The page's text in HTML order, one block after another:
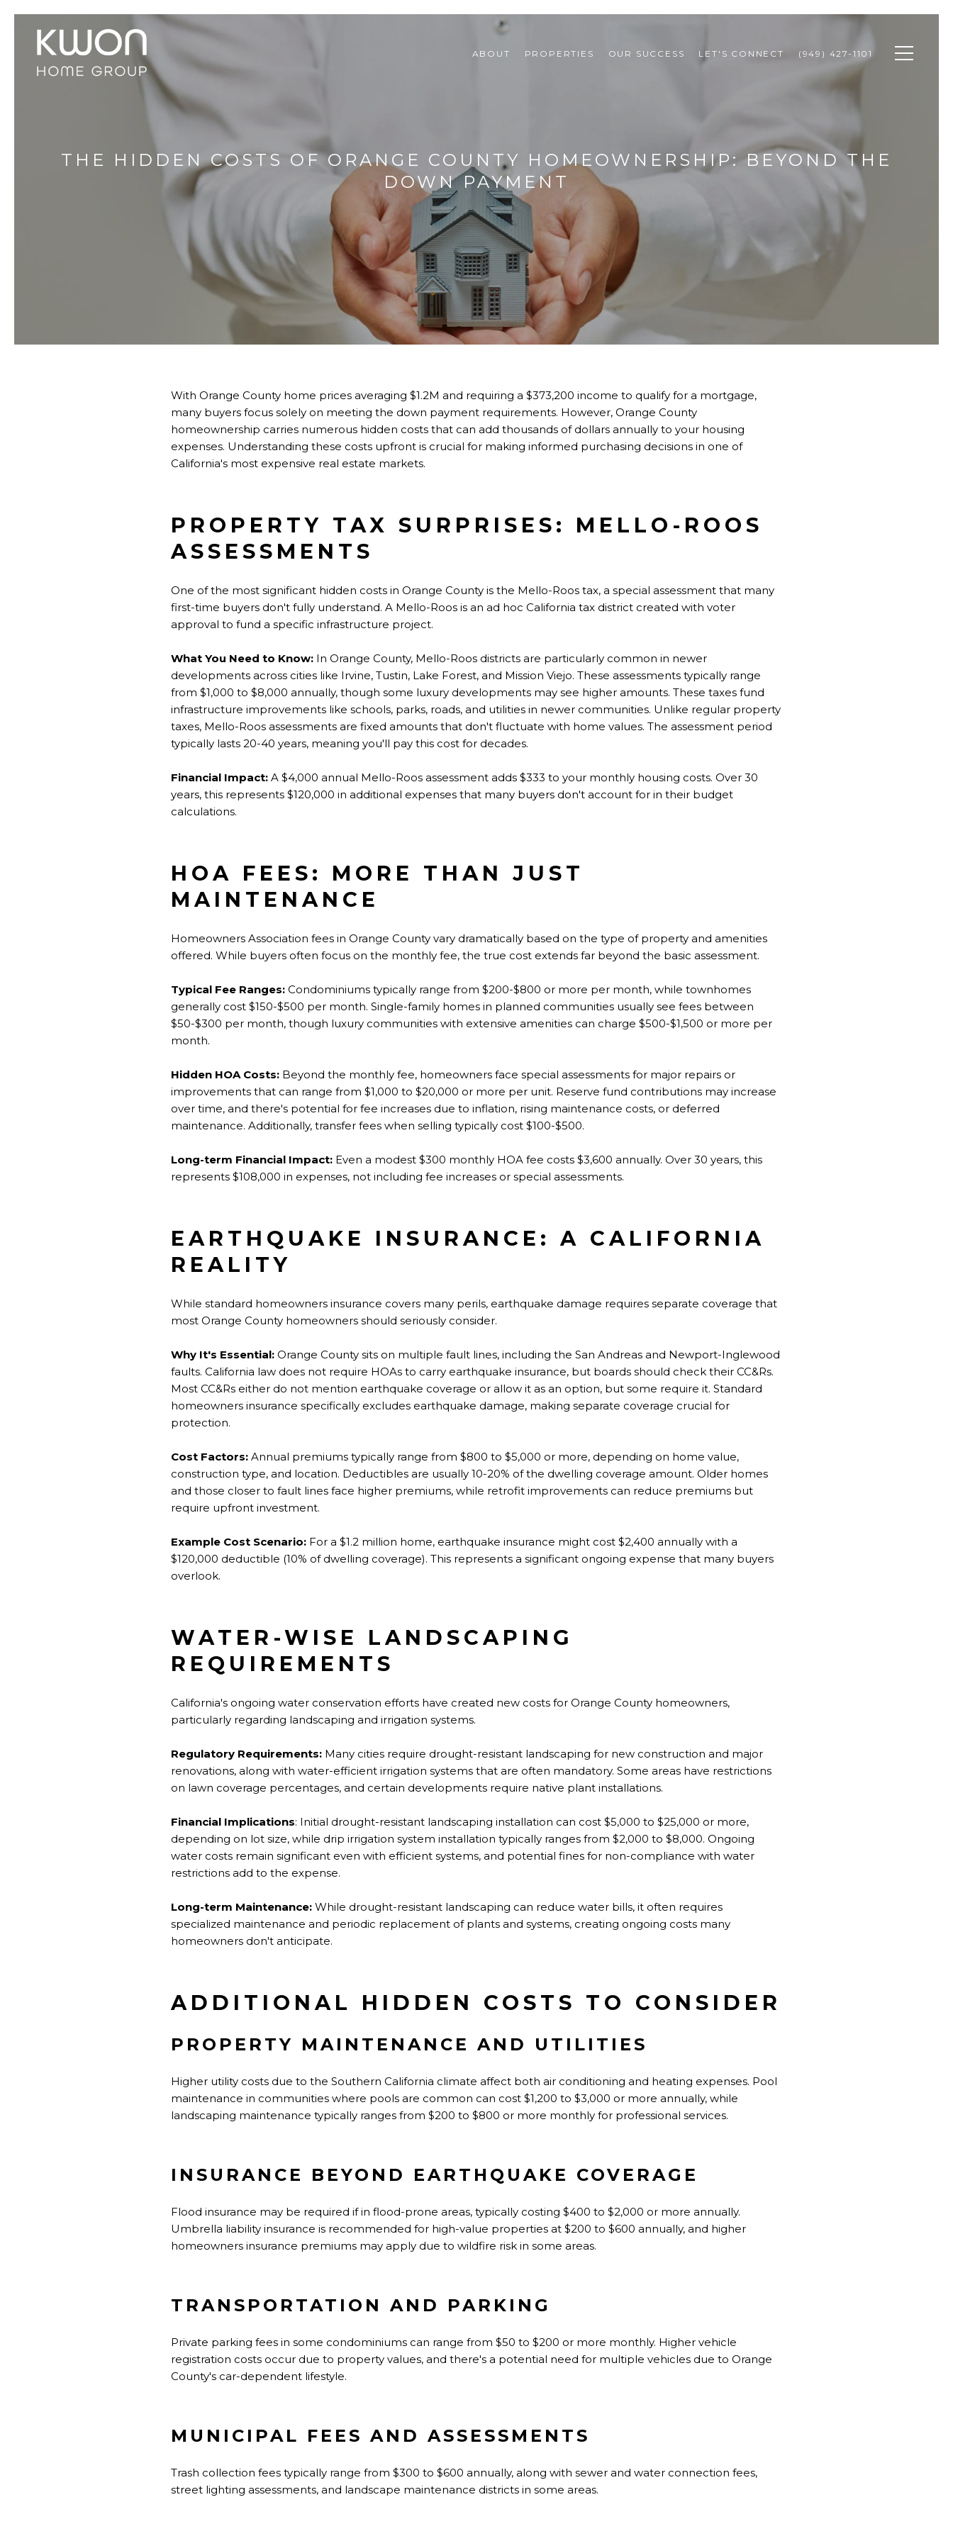
ABOUT PROPERTIES OUR SUCCESS LET'S CONNECT (949) 427-1101
THE HIDDEN COSTS OF ORANGE COUNTY HOMEOWNERSHIP: BEYOND THE
DOWN PAYMENT
With Orange County home prices averaging $1.2M and requiring a $373,200 income to qualify for a mortgage,
many buyers focus solely on meeting the down payment requirements. However, Orange County
homeownership carries numerous hidden costs that can add thousands of dollars annually to your housing
expenses. Understanding these costs upfront is crucial for making informed purchasing decisions in one of
California's most expensive real estate markets.
PROPERTY TAX SURPRISES: MELLO-ROOS
ASSESSMENTS
One of the most significant hidden costs in Orange County is the Mello-Roos tax, a special assessment that many
first-time buyers don't fully understand. A Mello-Roos is an ad hoc California tax district created with voter
approval to fund a specific infrastructure project.
What You Need to Know: In Orange County, Mello-Roos districts are particularly common in newer
developments across cities like Irvine, Tustin, Lake Forest, and Mission Viejo. These assessments typically range
from $1,000 to $8,000 annually, though some luxury developments may see higher amounts. These taxes fund
infrastructure improvements like schools, parks, roads, and utilities in newer communities. Unlike regular property
taxes, Mello-Roos assessments are fixed amounts that don't fluctuate with home values. The assessment period
typically lasts 20-40 years, meaning you'll pay this cost for decades.
Financial Impact: A $4,000 annual Mello-Roos assessment adds $333 to your monthly housing costs. Over 30
years, this represents $120,000 in additional expenses that many buyers don't account for in their budget
calculations.
HOA FEES: MORE THAN JUST
MAINTENANCE
Homeowners Association fees in Orange County vary dramatically based on the type of property and amenities
offered. While buyers often focus on the monthly fee, the true cost extends far beyond the basic assessment.
Typical Fee Ranges: Condominiums typically range from $200-$800 or more per month, while townhomes
generally cost $150-$500 per month. Single-family homes in planned communities usually see fees between
$50-$300 per month, though luxury communities with extensive amenities can charge $500-$1,500 or more per
month.
Hidden HOA Costs: Beyond the monthly fee, homeowners face special assessments for major repairs or
improvements that can range from $1,000 to $20,000 or more per unit. Reserve fund contributions may increase
over time, and there's potential for fee increases due to inflation, rising maintenance costs, or deferred
maintenance. Additionally, transfer fees when selling typically cost $100-$500.
Long-term Financial Impact: Even a modest $300 monthly HOA fee costs $3,600 annually. Over 30 years, this
represents $108,000 in expenses, not including fee increases or special assessments.
EARTHQUAKE INSURANCE: A CALIFORNIA
REALITY
While standard homeowners insurance covers many perils, earthquake damage requires separate coverage that
most Orange County homeowners should seriously consider.
Why It's Essential: Orange County sits on multiple fault lines, including the San Andreas and Newport-Inglewood
faults. California law does not require HOAs to carry earthquake insurance, but boards should check their CC&Rs.
Most CC&Rs either do not mention earthquake coverage or allow it as an option, but some require it. Standard
homeowners insurance specifically excludes earthquake damage, making separate coverage crucial for
protection.
Cost Factors: Annual premiums typically range from $800 to $5,000 or more, depending on home value,
construction type, and location. Deductibles are usually 10-20% of the dwelling coverage amount. Older homes
and those closer to fault lines face higher premiums, while retrofit improvements can reduce premiums but
require upfront investment.
Example Cost Scenario: For a $1.2 million home, earthquake insurance might cost $2,400 annually with a
$120,000 deductible (10% of dwelling coverage). This represents a significant ongoing expense that many buyers
overlook.
WATER-WISE LANDSCAPING
REQUIREMENTS
California's ongoing water conservation efforts have created new costs for Orange County homeowners,
particularly regarding landscaping and irrigation systems.
Regulatory Requirements: Many cities require drought-resistant landscaping for new construction and major
renovations, along with water-efficient irrigation systems that are often mandatory. Some areas have restrictions
on lawn coverage percentages, and certain developments require native plant installations.
Financial Implications: Initial drought-resistant landscaping installation can cost $5,000 to $25,000 or more,
depending on lot size, while drip irrigation system installation typically ranges from $2,000 to $8,000. Ongoing
water costs remain significant even with efficient systems, and potential fines for non-compliance with water
restrictions add to the expense.
Long-term Maintenance: While drought-resistant landscaping can reduce water bills, it often requires
specialized maintenance and periodic replacement of plants and systems, creating ongoing costs many
homeowners don't anticipate.
ADDITIONAL HIDDEN COSTS TO CONSIDER
PROPERTY MAINTENANCE AND UTILITIES
Higher utility costs due to the Southern California climate affect both air conditioning and heating expenses. Pool
maintenance in communities where pools are common can cost $1,200 to $3,000 or more annually, while
landscaping maintenance typically ranges from $200 to $800 or more monthly for professional services.
INSURANCE BEYOND EARTHQUAKE COVERAGE
Flood insurance may be required if in flood-prone areas, typically costing $400 to $2,000 or more annually.
Umbrella liability insurance is recommended for high-value properties at $200 to $600 annually, and higher
homeowners insurance premiums may apply due to wildfire risk in some areas.
TRANSPORTATION AND PARKING
Private parking fees in some condominiums can range from $50 to $200 or more monthly. Higher vehicle
registration costs occur due to property values, and there's a potential need for multiple vehicles due to Orange
County's car-dependent lifestyle.
MUNICIPAL FEES AND ASSESSMENTS
Trash collection fees typically range from $300 to $600 annually, along with sewer and water connection fees,
street lighting assessments, and landscape maintenance districts in some areas.